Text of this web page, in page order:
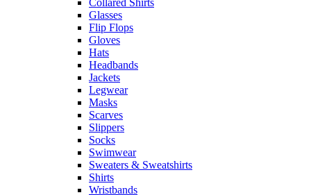
Collared Shirts
Glasses
Flip Flops
Gloves
Hats
Headbands
Jackets
Legwear
Masks
Scarves
Slippers
Socks
Swimwear
Sweaters & Sweatshirts
Shirts
Wristbands